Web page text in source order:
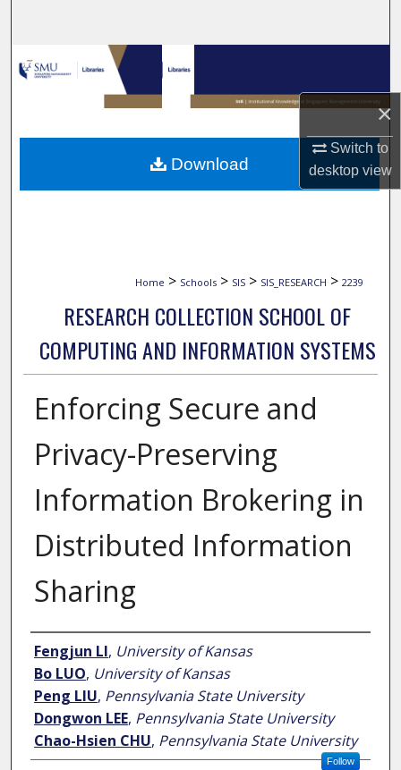
×
Switch to
desktopview
Browse Collections
My Account
About
Home > Schools > SIS > SIS_RESEARCH > 2239
RESEARCH COLLECTION SCHOOL OF
COMPUTING AND INFORMATION SYSTEMS
Enforcing Secure and
Privacy-Preserving
Information Brokering in
Distributed Information
Sharing
Author
Fengjun LI, University of Kansas
Bo LUO, University of Kansas
Peng LIU, Pennsylvania State University
Dongwon LEE, Pennsylvania State University
Chao-Hsien CHU, Pennsylvania State University
Follow
Download